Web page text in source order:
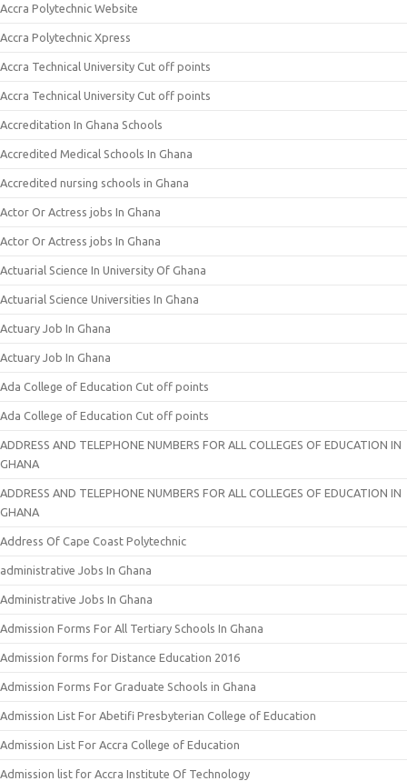
Accra Polytechnic Website
Accra Polytechnic Xpress
Accra Technical University Cut off points
Accra Technical University Cut off points
Accreditation In Ghana Schools
Accredited Medical Schools In Ghana
Accredited nursing schools in Ghana
Actor Or Actress jobs In Ghana
Actor Or Actress jobs In Ghana
Actuarial Science In University Of Ghana
Actuarial Science Universities In Ghana
Actuary Job In Ghana
Actuary Job In Ghana
Ada College of Education Cut off points
Ada College of Education Cut off points
ADDRESS AND TELEPHONE NUMBERS FOR ALL COLLEGES OF EDUCATION IN
GHANA
ADDRESS AND TELEPHONE NUMBERS FOR ALL COLLEGES OF EDUCATION IN
GHANA
Address Of Cape Coast Polytechnic
administrative Jobs In Ghana
Administrative Jobs In Ghana
Admission Forms For All Tertiary Schools In Ghana
Admission forms for Distance Education 2016
Admission Forms For Graduate Schools in Ghana
Admission List For Abetifi Presbyterian College of Education
Admission List For Accra College of Education
Admission list for Accra Institute Of Technology